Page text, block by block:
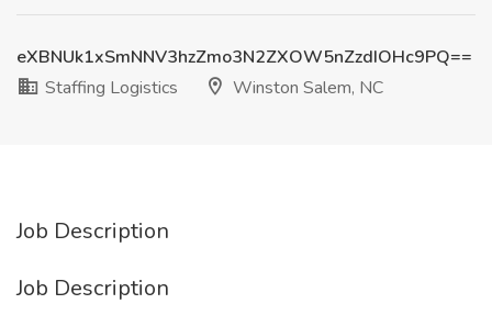
eXBNUk1xSmNNV3hzZmo3N2ZXOW5nZzdIOHc9PQ==
Staffing Logistics
Winston Salem, NC
Job Description
Job Description